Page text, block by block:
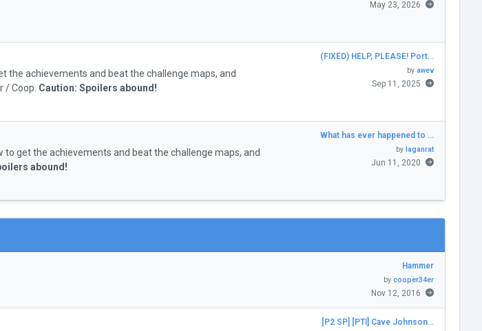
May 23, 2026
the achievements and beat the challenge maps, and
/ Coop. Caution: Spoilers abound!
(FIXED) HELP, PLEASE! Port…
by awev
Sep 11, 2025
get the achievements and beat the challenge maps, and
abound!
What has ever happened to …
by laganrat
Jun 11, 2020
Hammer
by cooper34er
Nov 12, 2016
[P2 SP] [PTI] Cave Johnson…